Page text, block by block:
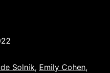
Solnik, Emily Cohen,